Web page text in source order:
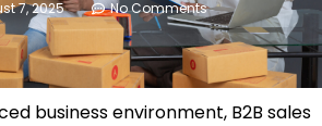
7, 2025 No Comments
business environment, B2B sales